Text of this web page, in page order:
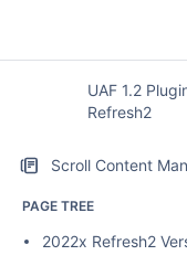
UAF 1.2
Refresh2
Scroll Content
PAGE TREE
2022x Refresh2